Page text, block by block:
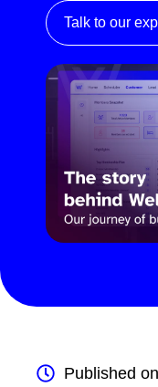
Talk to our
Published